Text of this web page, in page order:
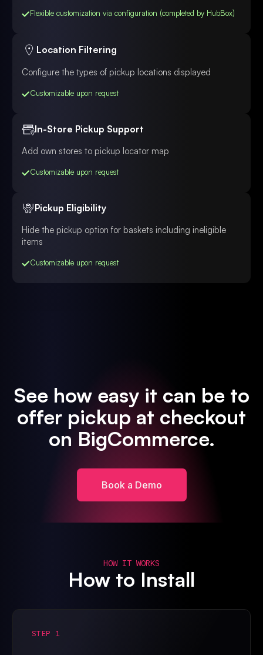
Flexible customization via configuration (completed by HubBox)
Location Filtering
Configure the types of pickup locations displayed
Customizable upon request
In-Store Pickup Support
Add own stores to pickup locator map
Customizable upon request
Pickup Eligibility
Hide the pickup option for baskets including ineligible
items
Customizable upon request
See how easy it can be to
offer pickup at checkout
on BigCommerce.
Book a Demo
HOW IT WORKS
How to Install
STEP 1